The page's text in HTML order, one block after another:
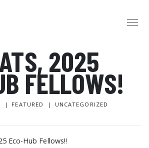
APPLY HIRE
ABOUT
STAFF & BOARD PARTNERS
IMPACT
LOVE WHERE YOU LIVE
2025
FELLOWS!
FEATURED
UNCATEGORIZED
Eco-Hub Fellows!!